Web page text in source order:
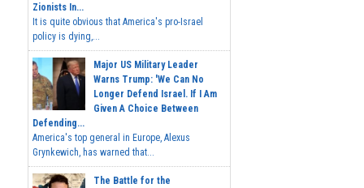
Zionists In...
It is quite obvious that America's pro-Israel
policy is dying,...
Major US Military Leader
Warns Trump: 'We Can No
Longer Defend Israel. If I Am
Given A Choice Between
Defending...
America's top general in Europe, Alexus
Grynkewich, has warned that...
The Battle for the